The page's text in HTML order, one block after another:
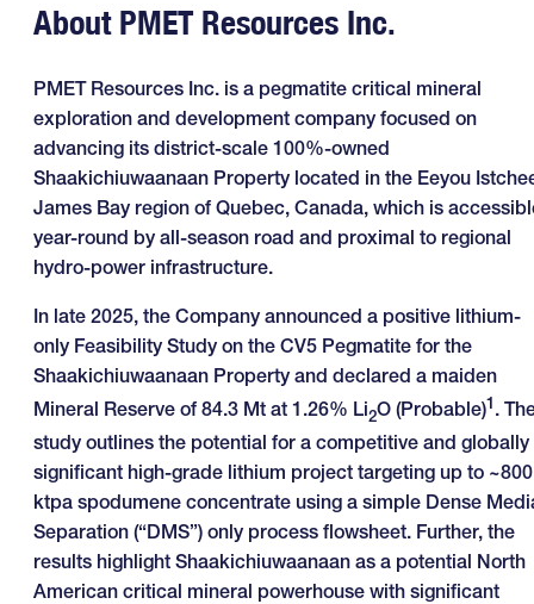
About PMET Resources Inc.
PMET Resources Inc. is a pegmatite critical mineral
exploration and development company focused on
advancing its district-scale 100%-owned
Shaakichiuwaanaan Property located in the Eeyou
James Bay region of Quebec, Canada, which is
year-round by all-season road and proximal to regional
hydro-power infrastructure.
In late 2025, the Company announced a positive lithium-
only Feasibility Study on the CV5 Pegmatite for the
Shaakichiuwaanaan Property and declared a maiden
Mineral Reserve of 84.3 Mt at 1.26% Li2O (Probable)1.
study outlines the potential for a competitive and globally
significant high-grade lithium project targeting up to ~800
ktpa spodumene concentrate using a simple Dense
Separation (“DMS”) only process flowsheet. Further, the
results highlight Shaakichiuwaanaan as a potential North
American critical mineral powerhouse with significant